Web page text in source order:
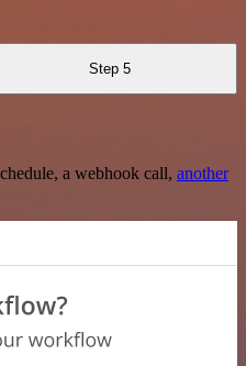
Step 5
a webhook call, another